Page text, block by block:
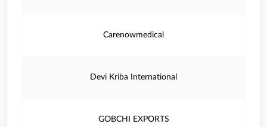
Carenowmedical
Devi Kriba International
GOBCHI EXPORTS